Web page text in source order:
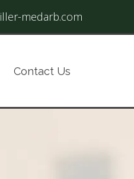
medarb.com
Contact Us